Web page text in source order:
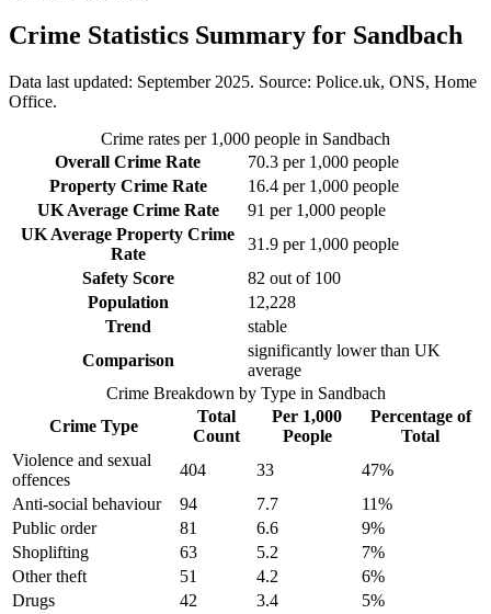
Crime Statistics Summary for Sandbach
Data last updated: September 2025. Source: Police.uk, ONS, Home
Office.
Crime rates per 1,000 people in Sandbach
Overall Crime Rate
70.3 per 1,000 people
Property Crime Rate
16.4 per 1,000 people
UK Average Crime Rate
91 per 1,000 people
UK Average Property Crime
Rate
31.9 per 1,000 people
Safety Score
82 out of 100
Population
12,228
Trend
stable
Comparison
significantly lower than UK
average
Crime Breakdown by Type in Sandbach
Crime Type
Total
Count
Per 1,000
People
Percentage of
Total
Violence and sexual
offences
404 33 47%
Anti-social behaviour
94 7.7 11%
Public order
81 6.6 9%
Shoplifting
63 5.2 7%
Other theft
51 4.2 6%
Drugs
42 3.4 5%